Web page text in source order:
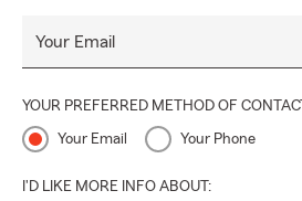
Your Email
YOUR PREFERRED METHOD OF CONTACT
Your Email Your Phone
I'D LIKE MORE INFO ABOUT: